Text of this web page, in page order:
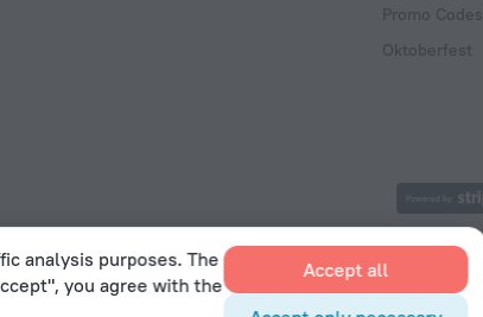
Promo Codes
Oktoberfest
analysis purposes. The
you agree with the
Accept all